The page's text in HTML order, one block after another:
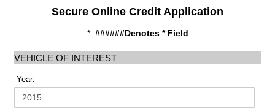
Secure Online Credit Application
* ######Denotes * Field
VEHICLE OF INTEREST
Year: